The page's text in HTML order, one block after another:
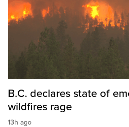
B.C. declares state of
wildfires rage
13h ago